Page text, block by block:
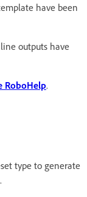
have been
outputs have
RoboHelp.
type to generate